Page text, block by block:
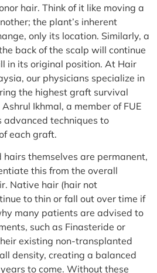
hair. Think of it like moving a
the plant’s inherent
only its location. Similarly, a
back of the scalp will continue
in its original position. At Hair
our physicians specialize in
the highest graft survival
Ikhmal, a member of FUE
advanced techniques to
each graft.
themselves are permanent,
this from the overall
Native hair (hair not
to thin or fall out over time if
many patients are advised to
such as Finasteride or
existing non-transplanted
density, creating a balanced
to come. Without these